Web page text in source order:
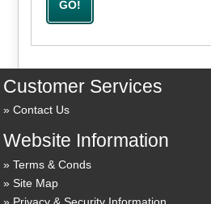
Customer Services
Contact Us
Website Information
Terms & Conds
Site Map
Privacy & Security Information